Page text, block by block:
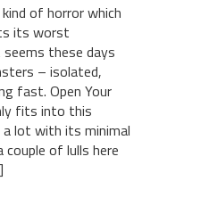
of horror which
its worst
these days
– isolated,
fast. Open Your
fits into this
lot with its minimal
of lulls here